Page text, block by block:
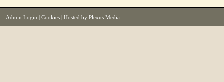
Admin Login Cookies | Hosted by Plexus Media